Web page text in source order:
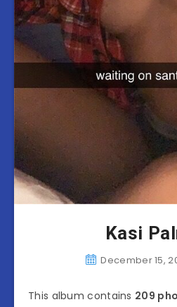
Kasi
December 15,
This album contains 209